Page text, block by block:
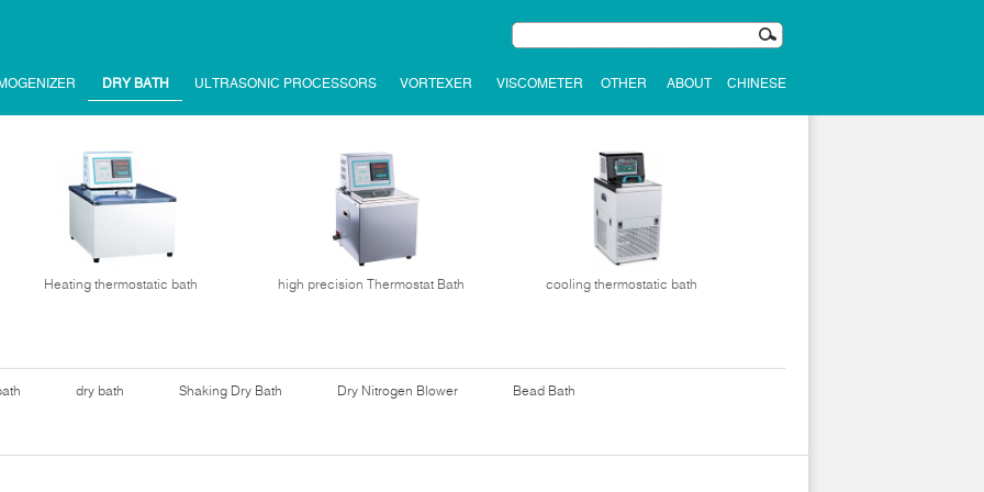
DRY BATH ULTRASONIC PROCESSORS VORTEXER VISCOMETER OTHER ABOUT CHINESE
Heating thermostatic bath high precision Thermostat Bath cooling thermostatic bath
dry bath Shaking Dry Bath Dry Nitrogen Blower Bead Bath